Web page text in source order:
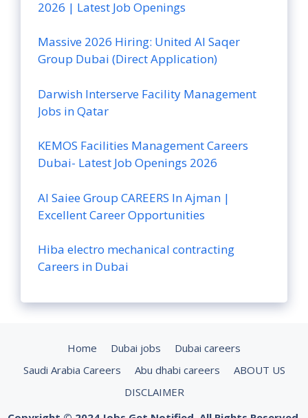
2026 | Latest Job Openings
Massive 2026 Hiring: United Al Saqer
Group Dubai (Direct Application)
Darwish Interserve Facility Management
Jobs in Qatar
KEMOS Facilities Management Careers
Dubai- Latest Job Openings 2026
Al Saiee Group CAREERS In Ajman |
Excellent Career Opportunities
Hiba electro mechanical contracting
Careers in Dubai
Home Dubai jobs
Dubai careers
Saudi Arabia Careers
Abu dhabi careers
ABOUT US
DISCLAIMER